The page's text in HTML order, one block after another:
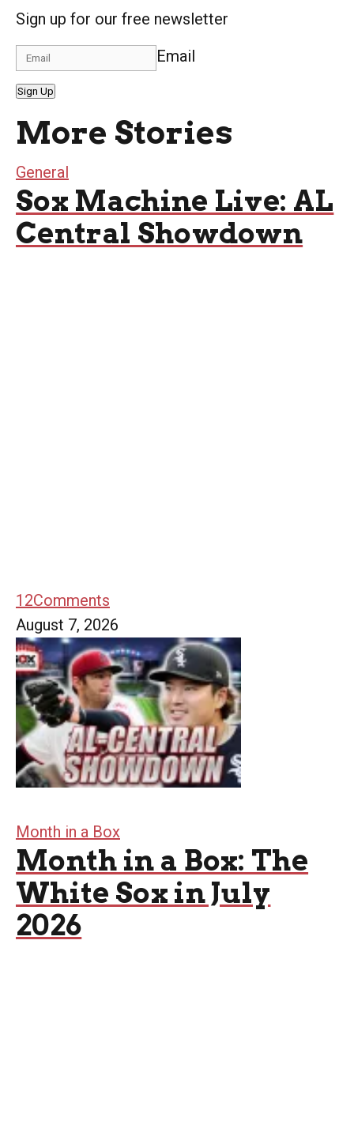
Sign up for our free newsletter
Email
Sign Up
More Stories
General
Sox Machine Live: AL
Central Showdown
12Comments
August 7, 2026
Month in a Box
Month in a Box: The
White Sox in July
2026